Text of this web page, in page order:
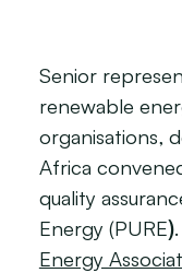
Senior
renewable
organisations,
Africa
quality
Energy (PURE)
Energy